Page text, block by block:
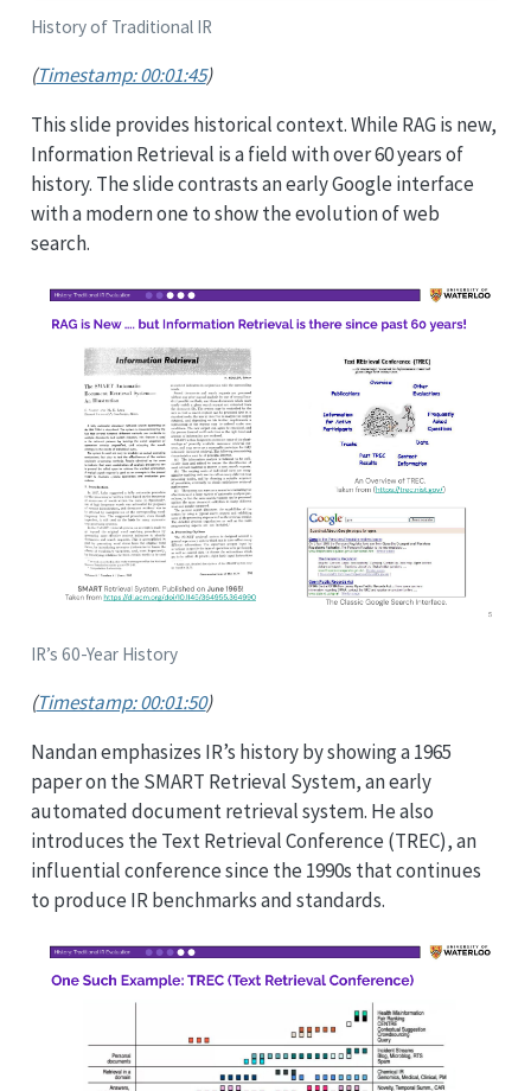
History of Traditional IR
(Timestamp: 00:01:45)
This slide provides historical context. While RAG is new,
Information Retrieval is a field with over 60 years of
history. The slide contrasts an early Google interface
with a modern one to show the evolution of web
search.
IR’s 60-Year History
(Timestamp: 00:01:50)
Nandan emphasizes IR’s history by showing a 1965
paper on the SMART Retrieval System, an early
automated document retrieval system. He also
introduces the Text Retrieval Conference (TREC), an
influential conference since the 1990s that continues
to produce IR benchmarks and standards.